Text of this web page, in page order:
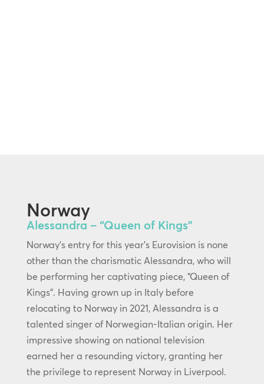
Norway
Alessandra – “Queen of Kings”
Norway’s entry for this year’s Eurovision is none
other than the charismatic Alessandra, who will
be performing her captivating piece, “Queen of
Kings”. Having grown up in Italy before
relocating to Norway in 2021, Alessandra is a
talented singer of Norwegian-Italian origin. Her
impressive showing on national television
earned her a resounding victory, granting her
the privilege to represent Norway in Liverpool.